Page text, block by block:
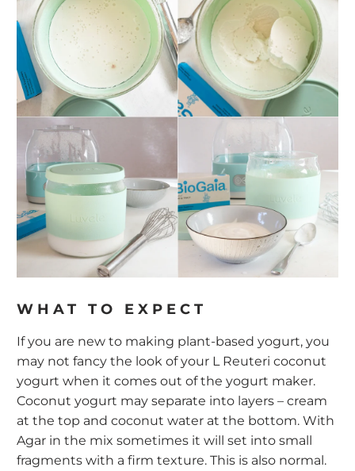
WHAT TO EXPECT
If you are new to making plant-based yogurt, you
may not fancy the look of your L Reuteri coconut
yogurt when it comes out of the yogurt maker.
Coconut yogurt may separate into layers – cream
at the top and coconut water at the bottom. With
Agar in the mix sometimes it will set into small
fragments with a firm texture. This is also normal.